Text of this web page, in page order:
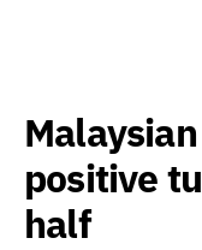
positive
half